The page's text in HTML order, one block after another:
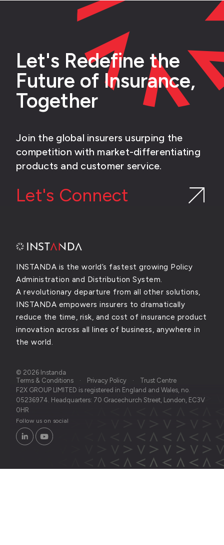
Let's Redefine the
Future of Insurance,
Together
Join the global insurers usurping the
competition with market-differentiating
products and customer service.
Let's Connect
INSTANDA is the world’s fastest growing Policy
Administration and Distribution System.
A revolutionary departure from all other solutions,
INSTANDA empowers insurers to dramatically
reduce the time, risk, and cost of insurance product
innovation across all lines of business, anywhere in
the world.
© 2026 Instanda
Terms & Conditions
Privacy Policy
Trust Centre
F2X GROUP LIMITED is registered in England and Wales, no.
05236974. Headquarters: 70 Gracechurch Street, London, EC3V
0HR
Follow us on social